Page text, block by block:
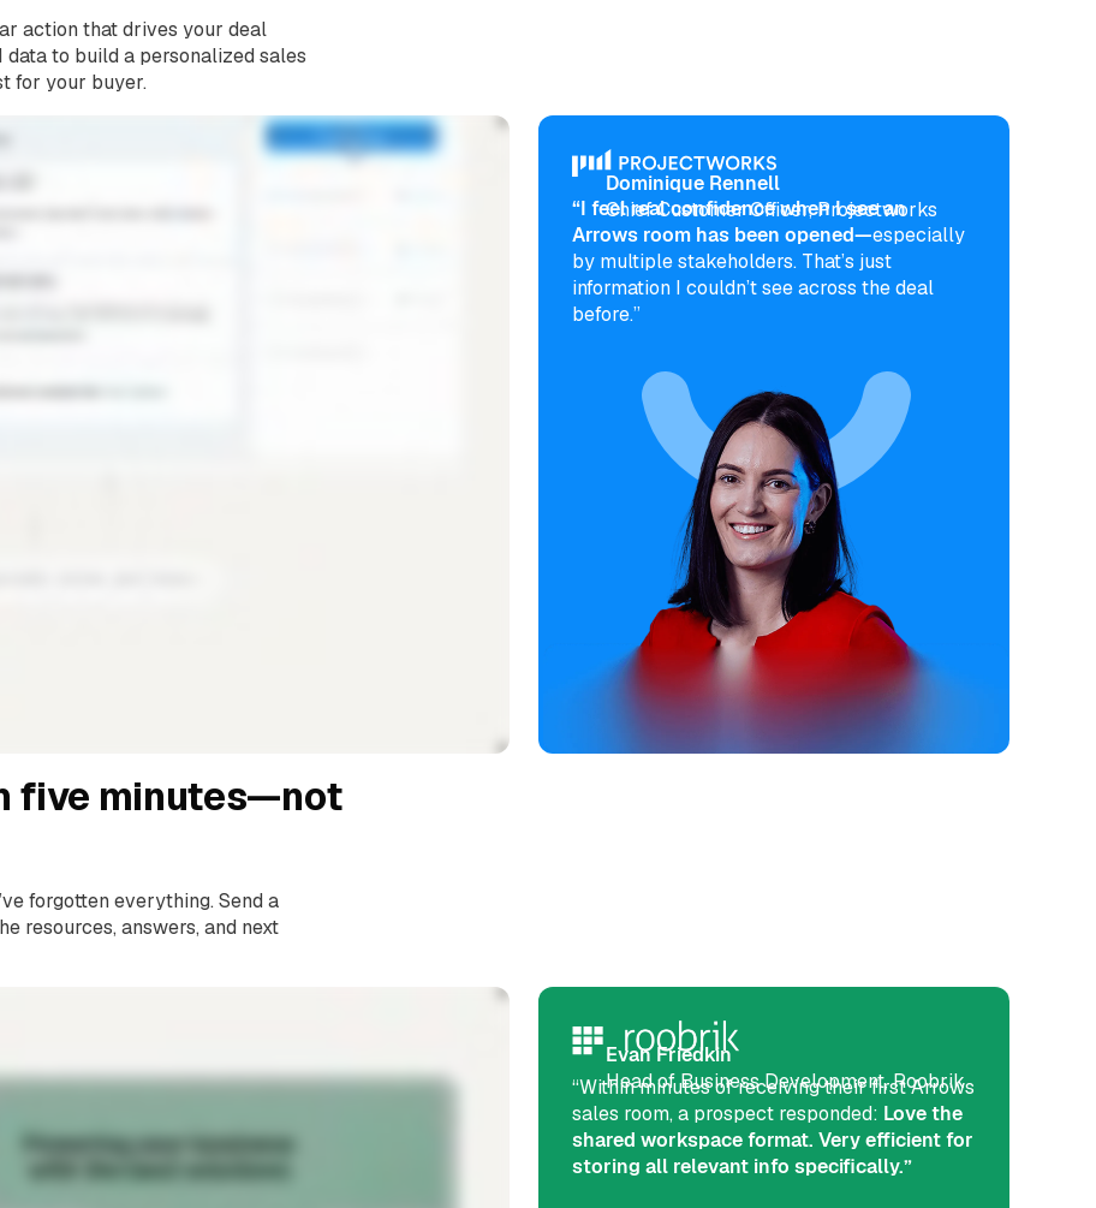
action that drives your deal
to build a personalized sales
for your buyer.
“I feel real confidence when I see an
Arrows room has been opened—especially
by multiple stakeholders. That’s just
information I couldn’t see across the deal
before.”
Dominique Rennell
Chief Customer Officer, Projectworks
five minutes—not
forgotten everything. Send a
resources, answers, and next
“Within minutes of receiving their first Arrows
sales room, a prospect responded: Love the
shared workspace format. Very efficient for
storing all relevant info specifically.”
Evan Friedkin
Head of Business Development, Roobrik